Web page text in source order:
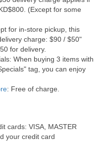
(Except for some
for in-store pickup, this
charge: $90 / $50"
for delivery.
When buying 3 items with
tag, you can enjoy
: Free of charge.
cards: VISA, MASTER
your credit card